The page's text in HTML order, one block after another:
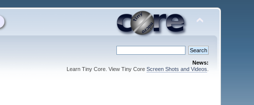
News:
Learn Tiny Core. View Tiny Core Screen Shots and Videos